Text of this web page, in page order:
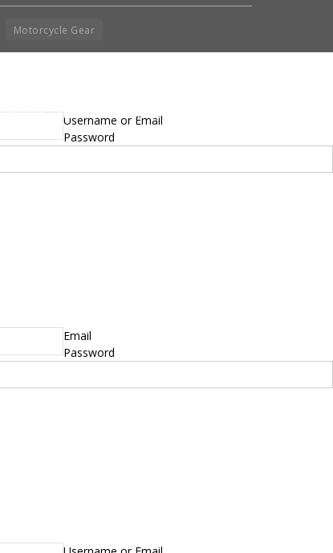
© 2014 - 2019 BikeNationMag – BNM. All
from Bike Nation Magazine can be copied or replicated without prior
Motorcycle Gear
Username or Email
Password
Email
Password